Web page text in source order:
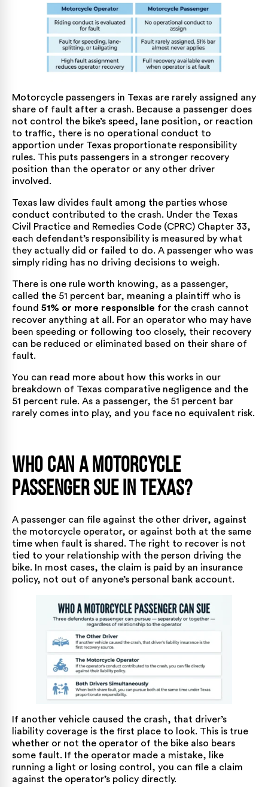
Motorcycle passengers in Texas are rarely assigned any
share of fault after a crash. Because a passenger does
not control the bike’s speed, lane position, or reaction
to traffic, there is no operational conduct to
apportion under Texas proportionate responsibility
rules. This puts passengers in a stronger recovery
position than the operator or any other driver
involved.
Texas law divides fault among the parties whose
conduct contributed to the crash. Under the Texas
Civil Practice and Remedies Code (CPRC) Chapter 33,
each defendant’s responsibility is measured by what
they actually did or failed to do. A passenger who was
simply riding has no driving decisions to weigh.
There is one rule worth knowing, as a passenger,
called the 51 percent bar, meaning a plaintiff who is
found 51% or more responsible for the crash cannot
recover anything at all. For an operator who may have
been speeding or following too closely, their recovery
can be reduced or eliminated based on their share of
fault.
You can read more about how this works in our
breakdown of Texas comparative negligence and the
51 percent rule. As a passenger, the 51 percent bar
rarely comes into play, and you face no equivalent risk.
Who Can a Motorcycle
Passenger Sue in Texas?
A passenger can file against the other driver, against
the motorcycle operator, or against both at the same
time when fault is shared. The right to recover is not
tied to your relationship with the person driving the
bike. In most cases, the claim is paid by an insurance
policy, not out of anyone’s personal bank account.
If another vehicle caused the crash, that driver’s
liability coverage is the first place to look. This is true
whether or not the operator of the bike also bears
some fault. If the operator made a mistake, like
running a light or losing control, you can file a claim
against the operator’s policy directly.